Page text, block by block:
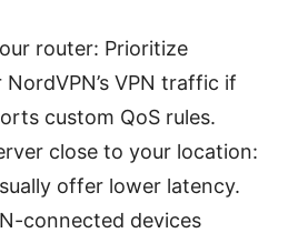
router: Prioritize
VPN traffic if
custom QoS rules.
close to your location:
offer lower latency.
connected devices